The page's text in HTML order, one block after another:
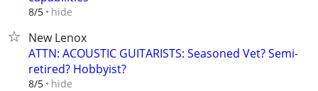
8/5 hide
New Lenox
ATTN: ACOUSTIC GUITARISTS: Seasoned Vet? Semi-
retired? Hobbyist?
8/5 hide